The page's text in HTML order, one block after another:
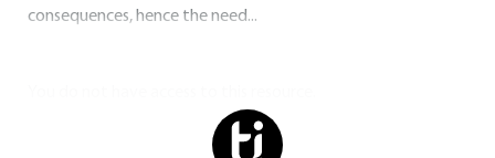
consequences, hence the need...